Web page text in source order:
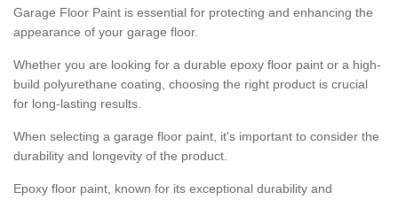
Garage Floor Paint is essential for protecting and enhancing the
appearance of your garage floor.
Whether you are looking for a durable epoxy floor paint or a high-
build polyurethane coating, choosing the right product is crucial
for long-lasting results.
When selecting a garage floor paint, it's important to consider the
durability and longevity of the product.
Epoxy floor paint, known for its exceptional durability and